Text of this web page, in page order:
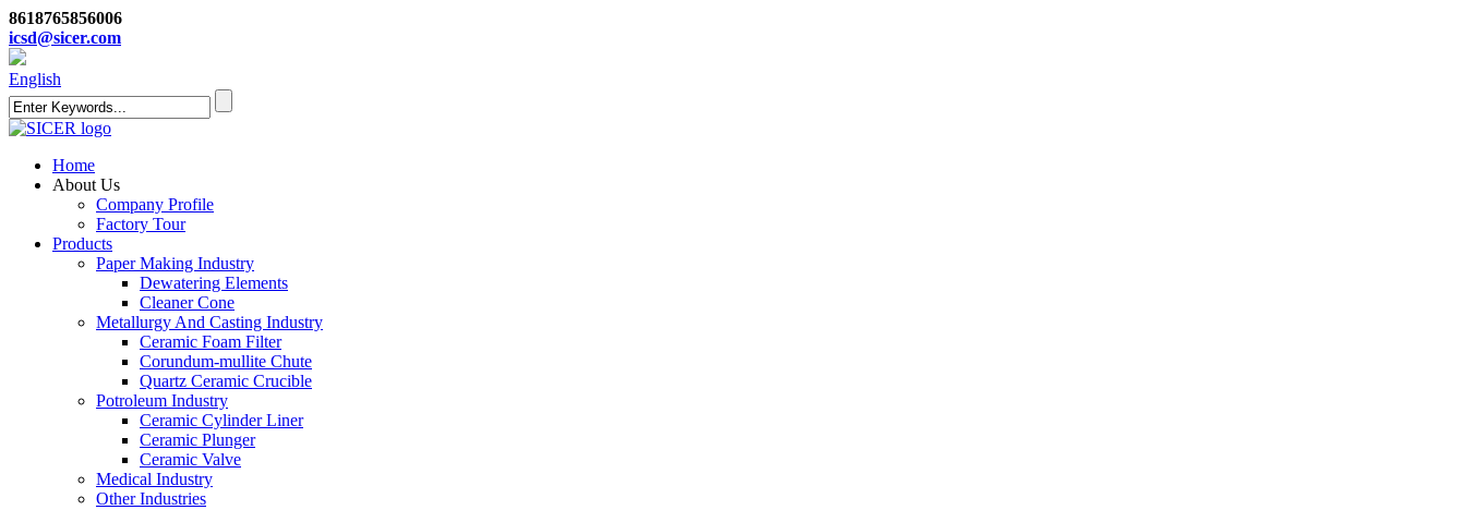
8618765856006
icsd@sicer.com
English
Home
About Us
Company Profile
Factory Tour
Products
Paper Making Industry
Dewatering Elements
Cleaner Cone
Metallurgy And Casting Industry
Ceramic Foam Filter
Corundum-mullite Chute
Quartz Ceramic Crucible
Potroleum Industry
Ceramic Cylinder Liner
Ceramic Plunger
Ceramic Valve
Medical Industry
Other Industries